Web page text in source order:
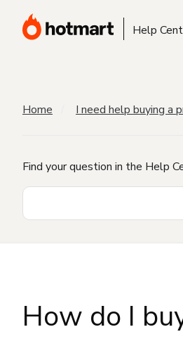
Help
Home I need help buying a
Find your question in the Help
How do I